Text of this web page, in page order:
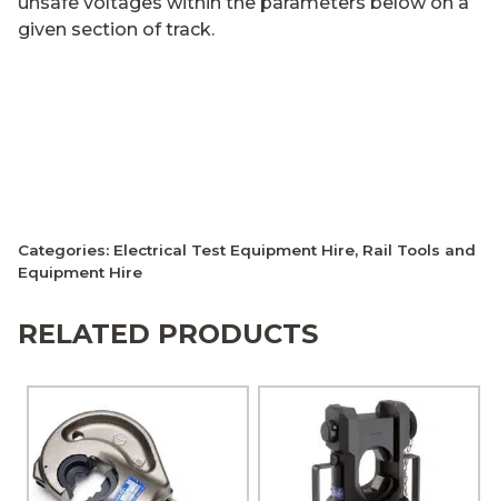
given section of track.
Categories: Electrical Test Equipment Hire, Rail Tools and
Equipment Hire
RELATED PRODUCTS